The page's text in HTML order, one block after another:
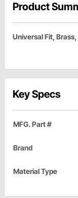
Product
Universal Fit,
Key Specs
MFG. Part #
Brand
Material Type